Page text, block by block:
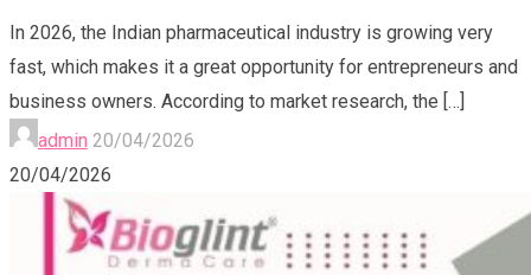
In 2026, the Indian pharmaceutical industry is growing very
fast, which makes it a great opportunity for entrepreneurs and
business owners. According to market research, the […]
admin 20/04/2026
20/04/2026